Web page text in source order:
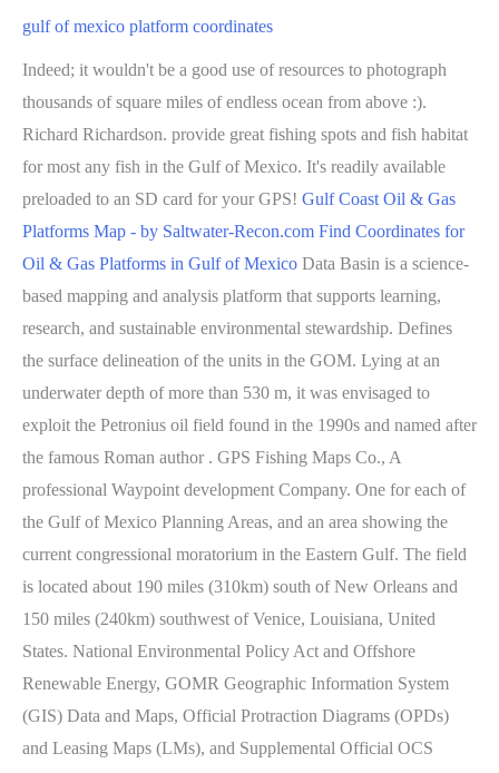
gulf of mexico platform coordinates
Indeed; it wouldn't be a good use of resources to photograph
thousands of square miles of endless ocean from above :).
Richard Richardson. provide great fishing spots and fish habitat
for most any fish in the Gulf of Mexico. It's readily available
preloaded to an SD card for your GPS! Gulf Coast Oil & Gas
Platforms Map - by Saltwater-Recon.com Find Coordinates for
Oil & Gas Platforms in Gulf of Mexico Data Basin is a science-
based mapping and analysis platform that supports learning,
research, and sustainable environmental stewardship. Defines
the surface delineation of the units in the GOM. Lying at an
underwater depth of more than 530 m, it was envisaged to
exploit the Petronius oil field found in the 1990s and named after
the famous Roman author . GPS Fishing Maps Co., A
professional Waypoint development Company. One for each of
the Gulf of Mexico Planning Areas, and an area showing the
current congressional moratorium in the Eastern Gulf. The field
is located about 190 miles (310km) south of New Orleans and
150 miles (240km) southwest of Venice, Louisiana, United
States. National Environmental Policy Act and Offshore
Renewable Energy, GOMR Geographic Information System
(GIS) Data and Maps, Official Protraction Diagrams (OPDs)
and Leasing Maps (LMs), and Supplemental Official OCS